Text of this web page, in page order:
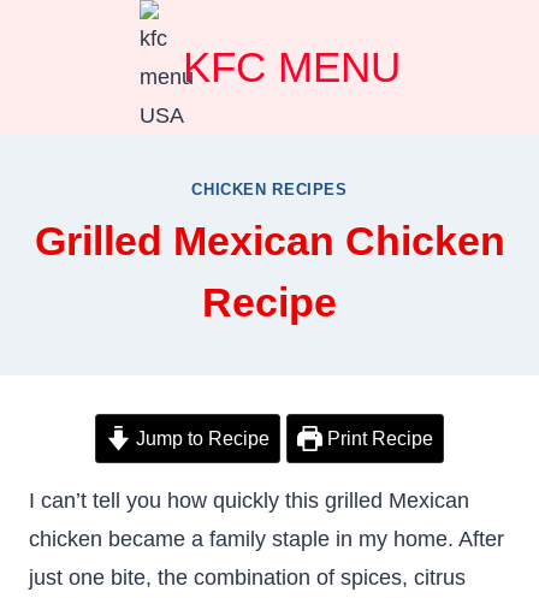
KFC MENU
CHICKEN RECIPES
Grilled Mexican Chicken
Recipe
Jump to Recipe Print Recipe
I can’t tell you how quickly this grilled Mexican
chicken became a family staple in my home. After
just one bite, the combination of spices, citrus